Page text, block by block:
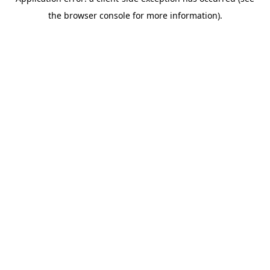
the browser console for more information).